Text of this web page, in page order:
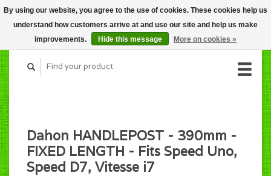
CART (C$0.00)
MY ACCOUNT
Dahon HANDLEPOST - 390mm -
FIXED LENGTH - Fits Speed Uno,
Speed D7, Vitesse i7
By using our website, you agree to the use of cookies. These cookies help us
understand how customers arrive at and use our site and help us make
improvements.
Hide this message More on cookies »